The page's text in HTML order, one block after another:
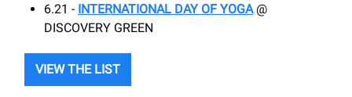
6.21 - INTERNATIONAL DAY OF YOGA@
DISCOVERY GREEN
VIEW THE LIST